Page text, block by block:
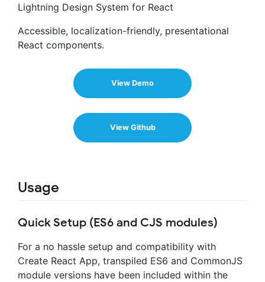
Lightning Design System for React
Accessible, localization-friendly, presentational
React components.
View Demo
View Github
Usage
Quick Setup (ES6 and CJS modules)
For a no hassle setup and compatibility with
Create React App, transpiled ES6 and CommonJS
module versions have been included within the